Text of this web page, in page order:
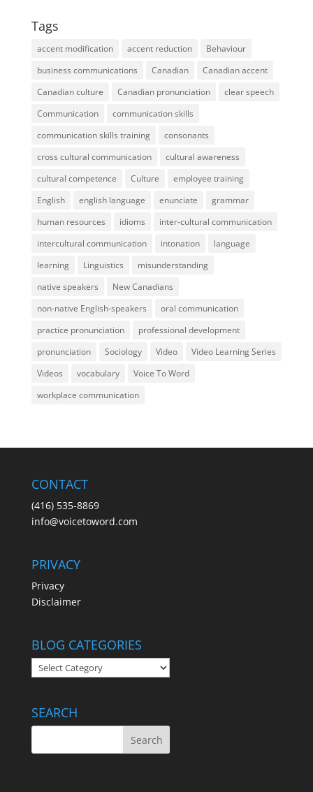
Tags
accent modification accent reduction
Behaviour
business communications
Canadian
Canadian accent
Canadian culture
Canadian pronunciation
clear speech
Communication
communication skills
communication skills training
consonants
cross cultural communication
cultural awareness
cultural competence
Culture
employee training
English
english language enunciate
grammar
human resources
idioms
inter-cultural communication
intercultural communication
intonation
language
learning
Linguistics
misunderstanding
native speakers
New Canadians
non-native English-speakers
oral communication
practice pronunciation
professional development
pronunciation
Sociology Video
Video Learning Series
Videos
vocabulary
Voice To Word
workplace communication
CONTACT
(416) 535-8869
info@voicetoword.com
PRIVACY
Privacy
Disclaimer
BLOG CATEGORIES
BLOG
CATEGORIES
SEARCH